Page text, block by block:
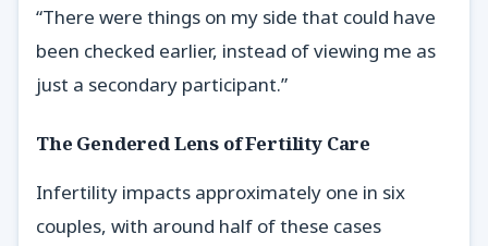
“There were things on my side that could have
been checked earlier, instead of viewing me as
just a secondary participant.”
The Gendered Lens of Fertility Care
Infertility impacts approximately one in six
couples, with around half of these cases